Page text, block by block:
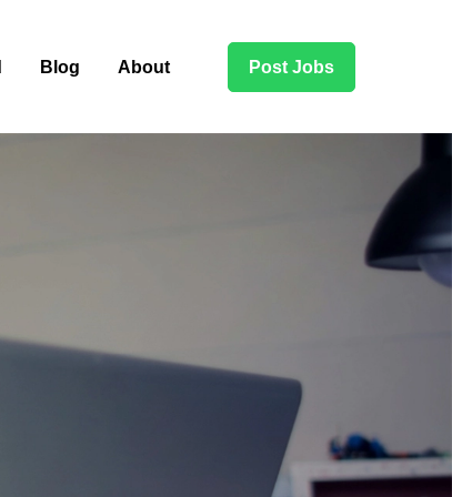
Blog About Post Jobs